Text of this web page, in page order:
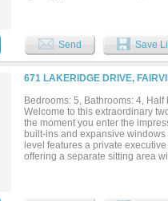
outdoor access, while the
fireplace with gas logs,
bedrooms, and 2 updated
a recently added luxury kitchen,
multigenerational living, or a
barn includes a large electric
energy-efficient HVAC systems
detached garage are all built
Send Save
671 LAKERIDGE DRIVE,
Bedrooms: 5, Bathrooms: 4,
Welcome to this extraordinary
the moment you enter the
built-ins and expansive
level features a private
offering a separate sitting area